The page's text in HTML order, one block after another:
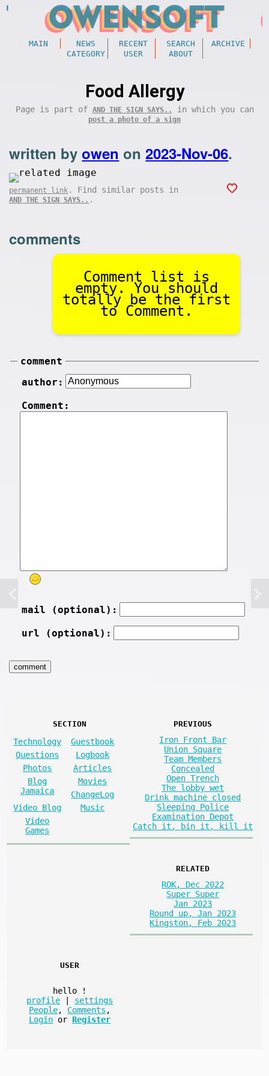
MAIN NEWS RECENT SEARCH
ARCHIVE
CATEGORY
USER ABOUT
Food Allergy
Page is part of AND THE SIGN SAYS.. in which you can
post a photo of a sign
written byowen on2023-Nov-06.
permanent link . Find similar posts in
AND THE SIGN SAYS.. .
comments
Comment list is
empty. You should
totally be the first
to Comment.
comment
author:
Comment:
mail (optional):
url (optional):
SECTION
Technology
Guestbook
Questions
Logbook
Photos
Articles
Blog
Jamaica
Movies
ChangeLog
Video Blog
Music
Video
Games
PREVIOUS
Iron Front Bar
Union Square
Team Members
Concealed
Open Trench
The lobby wet
Drink machine closed
Sleeping Police
Examination Depot
Catch it, bin it, kill it
RELATED
ROK, Dec 2022
Super Super
Jan 2023
Round up, Jan 2023
Kingston, Feb 2023
USER
hello
!
profile
settings
People, Comments ,
Login or Register